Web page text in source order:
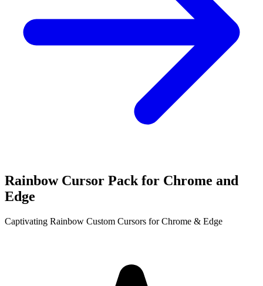
Rainbow Cursor Pack for Chrome and
Edge
Captivating Rainbow Custom Cursors for Chrome & Edge